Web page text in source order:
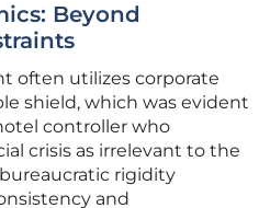
Beyond
often utilizes corporate
shield, which was evident
controller who
crisis as irrelevant to the
rigidity
and